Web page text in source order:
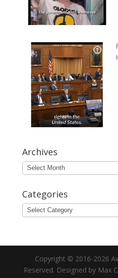
Archives
Archives
Categories
Categories
Copyright © 2016-2026
Reserved. Designed by Max